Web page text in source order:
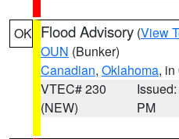
OK Flood Advisory (View
OUN (Bunker)
Canadian, Oklahoma, in
VTEC# 230
(NEW)
PM